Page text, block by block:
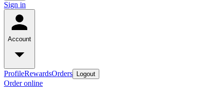
Sign in
Account
ProfileRewardsOrders Logout
Order online